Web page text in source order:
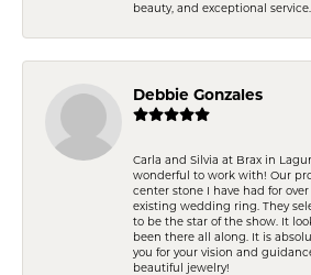
beauty, and exceptional
Debbie Gonzales
Carla and Silvia at Brax in
wonderful to work with! Our
center stone I have had for
existing wedding ring. They
to be the star of the show. It
been there all along. It is
you for your vision and
beautiful jewelry!